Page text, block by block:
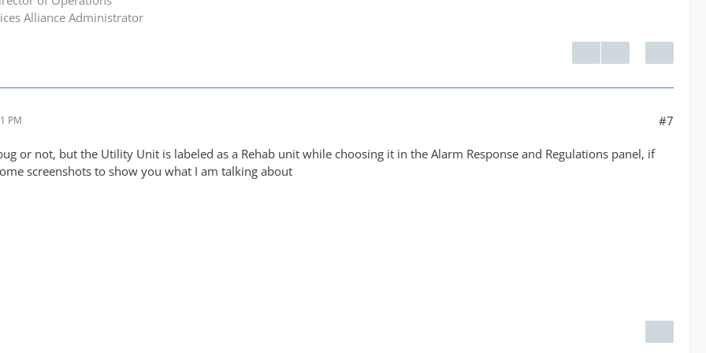
Alliance Administrator
PM #7
or not, but the Utility Unit is labeled as a Rehab unit while choosing it in the Alarm Response and Regulations panel, if
screenshots to show you what I am talking about